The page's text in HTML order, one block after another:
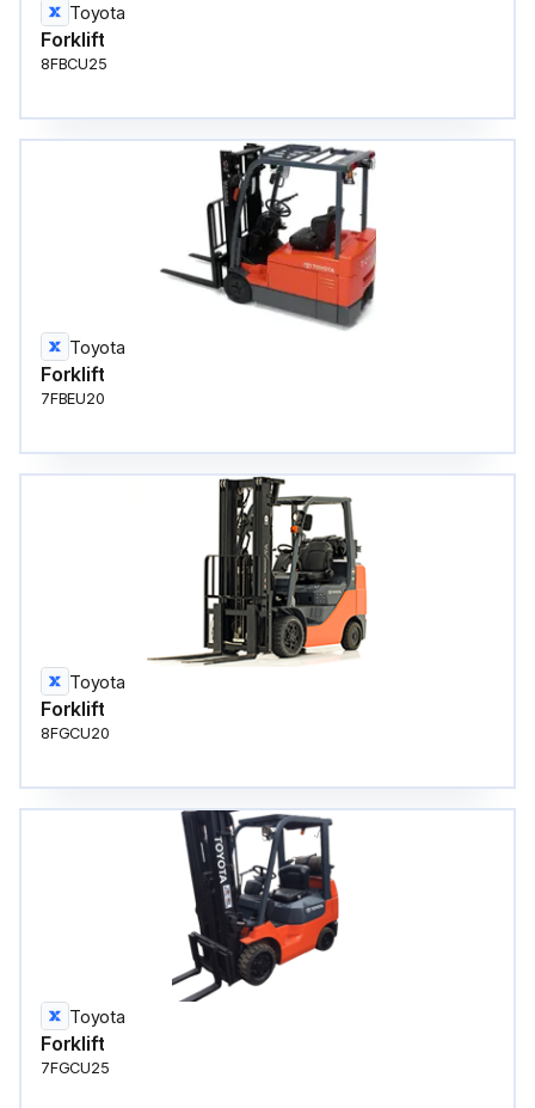
Toyota
Forklift
8FBCU25
Toyota
Forklift
7FBEU20
Toyota
Forklift
8FGCU20
Toyota
Forklift
7FGCU25